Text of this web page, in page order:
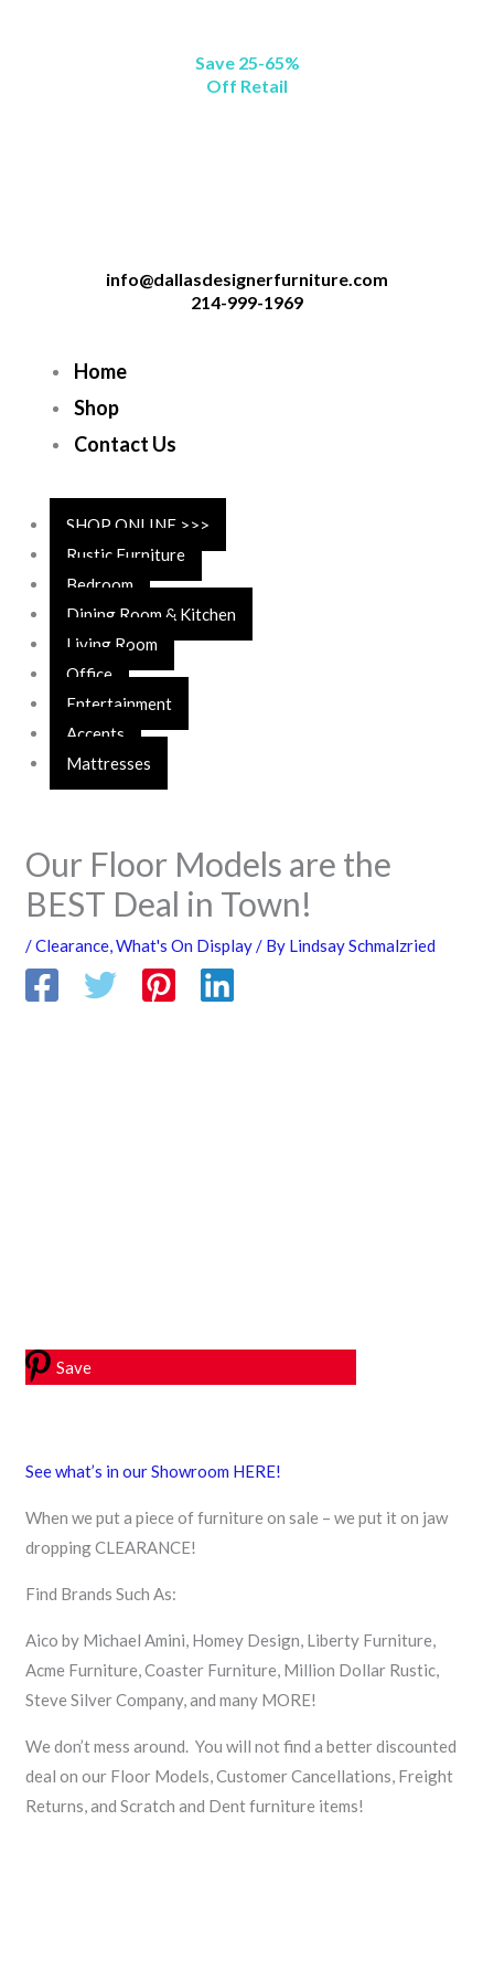
Save 25-65%
Off Retail
info@dallasdesignerfurniture.com
214-999-1969
Home
Shop
Contact Us
SHOP ONLINE >>>
Rustic Furniture
Bedroom
Dining Room & Kitchen
Living Room
Office
Entertainment
Accents
Mattresses
Our Floor Models are the
BEST Deal in Town!
/Clearance,What's On Display/ By Lindsay Schmalzried
Save
See what’s in our Showroom HERE!
When we put a piece of furniture on sale – we put it on jaw
dropping CLEARANCE!
Find Brands Such As:
Aico by Michael Amini, Homey Design, Liberty Furniture,
Acme Furniture, Coaster Furniture, Million Dollar Rustic,
Steve Silver Company, and many MORE!
We don’t mess around. You will not find a better discounted
deal on our Floor Models, Customer Cancellations, Freight
Returns, and Scratch and Dent furniture items!